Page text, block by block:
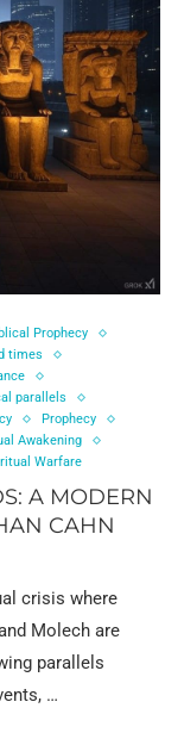
Prophecy
times
parallels
Prophecy
Awakening
Warfare
A MODERN
CAHN
crisis where
Molech are
parallels
…